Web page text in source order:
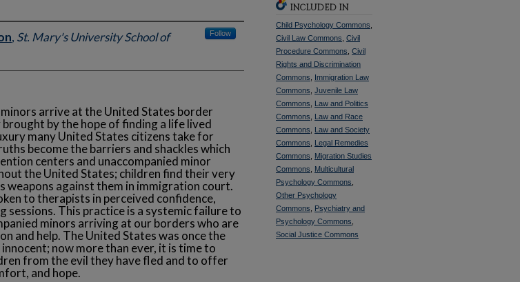
, St. Mary's University School of
Follow
arrive at the United States border
brought by the hope of finding a life lived
many United States citizens take for
become the barriers and shackles which
centers and unaccompanied minor
the United States; children find their very
weapons against them in immigration court.
to therapists in perceived confidence,
sessions. This practice is a systemic failure to
minors arriving at our borders who are
and help. The United States was once the
now more than ever, it is time to
from the evil they have fled and to offer
and hope.
INCLUDED IN
Child Psychology Commons
Civil Law Commons Civil
Procedure Commons Civil
Rights and Discrimination
Commons
Immigration Law
Commons Juvenile Law
Commons
Law and Politics
Commons
Law and Race
Commons
Law and Society
Commons
Legal Remedies
Commons
Migration Studies
Commons
Multicultural
Psychology Commons
Other Psychology
Commons
Psychiatry and
Psychology Commons
Social Justice Commons